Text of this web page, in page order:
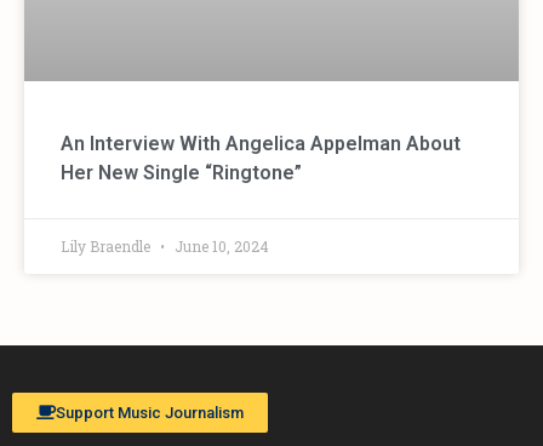
An Interview With Angelica Appelman About
Her New Single “Ringtone”
Lily Braendle June 10, 2024
Support Music Journalism